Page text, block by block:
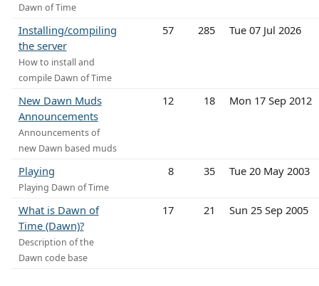
Dawn of Time
Installing/compiling
the server
How to install and
compile Dawn of Time
57 285 Tue 07 Jul 2026
New Dawn Muds
Announcements
Announcements of
new Dawn based muds
12 18 Mon 17 Sep 2012
Playing
Playing Dawn of Time
8 35 Tue 20 May 2003
What is Dawn of
Time (Dawn)?
Description of the
Dawn code base
17 21 Sun 25 Sep 2005